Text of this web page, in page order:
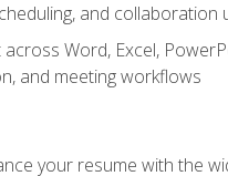
and
Word, Excel,
and meeting workflows
your resume with the